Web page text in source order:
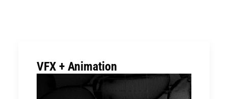
VFX + Animation